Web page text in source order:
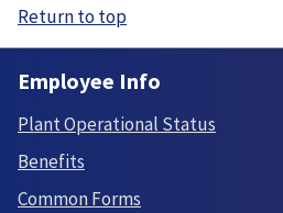
Return to top
Employee Info
Plant Operational Status
Benefits
Common Forms